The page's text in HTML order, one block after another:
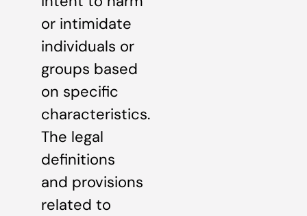
or intimidate
individuals or
groups based
on specific
characteristics.
The legal
definitions
and provisions
related to